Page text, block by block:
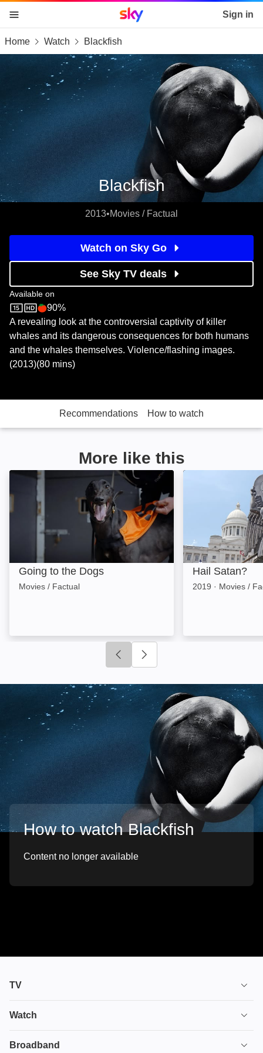
skip to content
skip to footer
skip to the web assistant
Sky home page Sign in
Home Watch Blackfish
Blackfish
2013•Movies / Factual
Watch on Sky Go
See Sky TV deals
Available on
Sky StoreRotten Tomatoes logo
90%
A revealing look at the controversial captivity of killer
whales and its dangerous consequences for both humans
and the whales themselves. Violence/flashing images.
(2013)(80 mins)
Recommendations How to watch
More like this
Going to the Dogs: Image
Going to the Dogs
Movies / Factual
Hail Satan?:
Hail Satan?
2019 · Movies /
Click to go to previous slide
How to watch Blackfish
Content no longer available
TV
TV plans
Watch
House of the Dragon
Broadband